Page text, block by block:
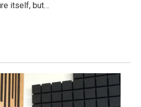
itself, but…